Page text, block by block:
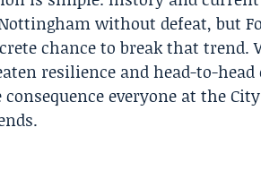
without defeat, but
chance to break that
resilience and head-to-head
everyone at the